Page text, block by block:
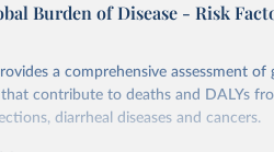
Burden of Disease - Risk
a comprehensive assessment of
contribute to deaths and DALYs
diarrheal diseases and cancers.